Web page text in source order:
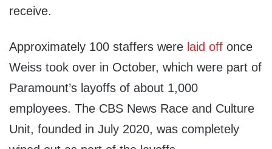
receive.
Approximately 100 staffers were laid off once
Weiss took over in October, which were part of
Paramount’s layoffs of about 1,000
employees. The CBS News Race and Culture
Unit, founded in July 2020, was completely